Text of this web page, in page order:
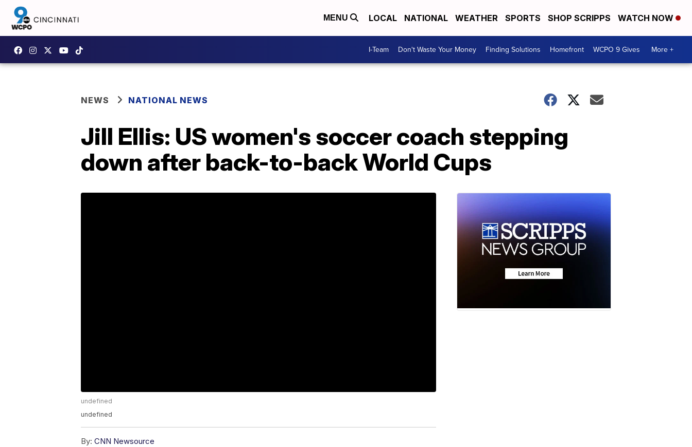
MENU LOCAL NATIONAL WEATHER SPORTS SHOP SCRIPPS WATCH NOW
I-Team Don't Waste Your Money Finding Solutions Homefront WCPO 9 Gives More +
NEWS NATIONAL NEWS
Jill Ellis: US women's soccer coach stepping
down after back-to-back World Cups
undefined
undefined
By: CNN Newsource